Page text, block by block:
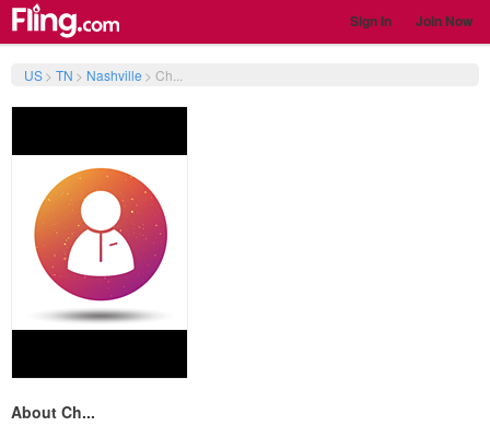
Sign In Join Now
US> TN > Nashville > Ch...
About Ch...